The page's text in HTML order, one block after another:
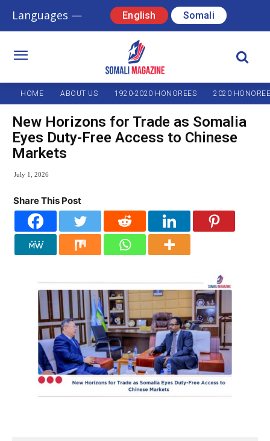
Languages — English Somali
HOME ABOUT US 1920-2020 HONOREES 2020
New Horizons for Trade as Somalia
Eyes Duty-Free Access to Chinese
Markets
July 1, 2026
Share This Post